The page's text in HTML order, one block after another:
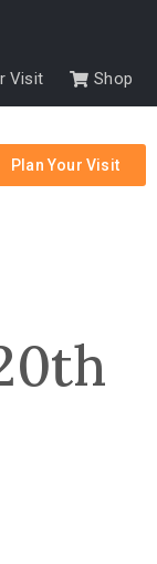
Visit Shop
Plan Your Visit